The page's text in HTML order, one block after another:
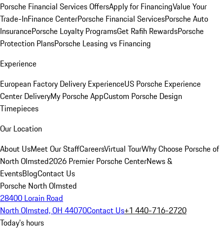
Porsche Financial Services OffersApply for FinancingValue Your
Trade-InFinance CenterPorsche Financial ServicesPorsche Auto
InsurancePorsche Loyalty ProgramsGet Rafih RewardsPorsche
Protection PlansPorsche Leasing vs Financing
Experience
European Factory Delivery ExperienceUS Porsche Experience
Center DeliveryMy Porsche AppCustom Porsche Design
Timepieces
Our Location
About UsMeet Our StaffCareersVirtual TourWhy Choose Porsche of
North Olmsted2026 Premier Porsche CenterNews &
EventsBlogContact Us
Porsche North Olmsted
28400 Lorain Road
North Olmsted, OH 44070Contact Us+1 440-716-2720
Today's hours